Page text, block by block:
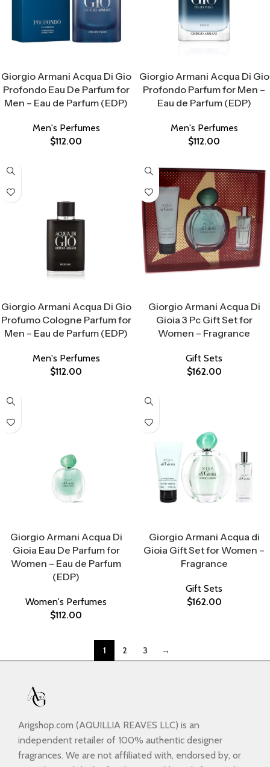
Giorgio Armani Acqua Di Gio
Profondo Eau De Parfum for
Men – Eau de Parfum (EDP)
Men's Perfumes
$112.00
Giorgio Armani Acqua Di Gio
Profondo Parfum for Men –
Eau de Parfum (EDP)
Men's Perfumes
$112.00
Giorgio Armani Acqua Di Gio
Profumo Cologne Parfum for
Men – Eau de Parfum (EDP)
Men's Perfumes
$112.00
Giorgio Armani Acqua Di
Gioia 3 Pc Gift Set for
Women – Fragrance
Gift Sets
$162.00
Giorgio Armani Acqua Di
Gioia Eau De Parfum for
Women – Eau de Parfum
(EDP)
Women's Perfumes
$112.00
Giorgio Armani Acqua di
Gioia Gift Set for Women –
Fragrance
Gift Sets
$162.00
1 2 3 →
Arigshop.com (AQUILLIA REAVES LLC) is an
independent retailer of 100% authentic designer
fragrances. We are not affiliated with, endorsed by, or